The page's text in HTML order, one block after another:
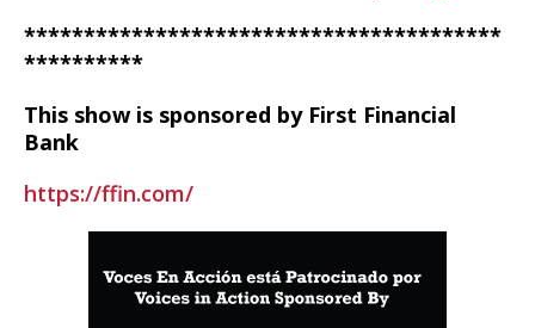
****************************************
**********
This show is sponsored by First Financial
Bank
https://ffin.com/